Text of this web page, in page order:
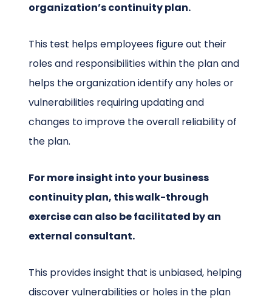
organization’s continuity plan.
This test helps employees figure out their
roles and responsibilities within the plan and
helps the organization identify any holes or
vulnerabilities requiring updating and
changes to improve the overall reliability of
the plan.
For more insight into your business
continuity plan, this walk-through
exercise can also be facilitated by an
external consultant.
This provides insight that is unbiased, helping
discover vulnerabilities or holes in the plan